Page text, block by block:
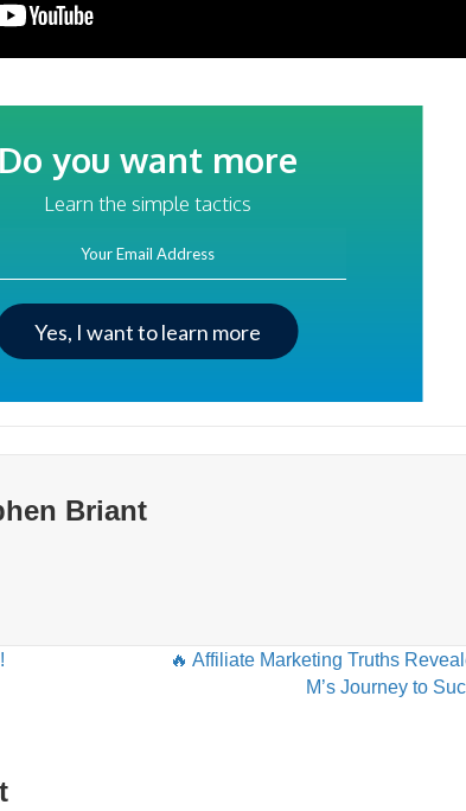
Do you want more
traffic?
Learn the simple tactics
Yes, I want to learn more
Briant
🔥 Affiliate Marketing Truths
M’s Journey to